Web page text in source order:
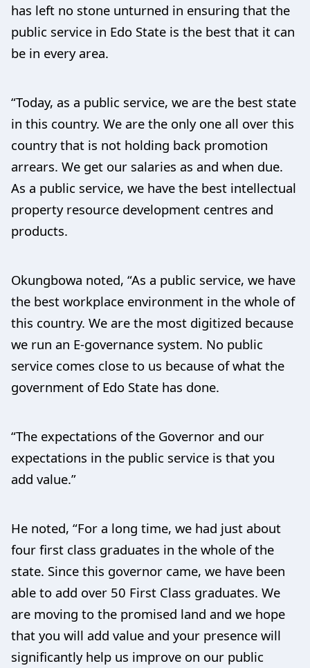
has left no stone unturned in ensuring that the
public service in Edo State is the best that it can
be in every area.
“Today, as a public service, we are the best state
in this country. We are the only one all over this
country that is not holding back promotion
arrears. We get our salaries as and when due.
As a public service, we have the best intellectual
property resource development centres and
products.
Okungbowa noted, “As a public service, we have
the best workplace environment in the whole of
this country. We are the most digitized because
we run an E-governance system. No public
service comes close to us because of what the
government of Edo State has done.
“The expectations of the Governor and our
expectations in the public service is that you
add value.”
He noted, “For a long time, we had just about
four first class graduates in the whole of the
state. Since this governor came, we have been
able to add over 50 First Class graduates. We
are moving to the promised land and we hope
that you will add value and your presence will
significantly help us improve on our public